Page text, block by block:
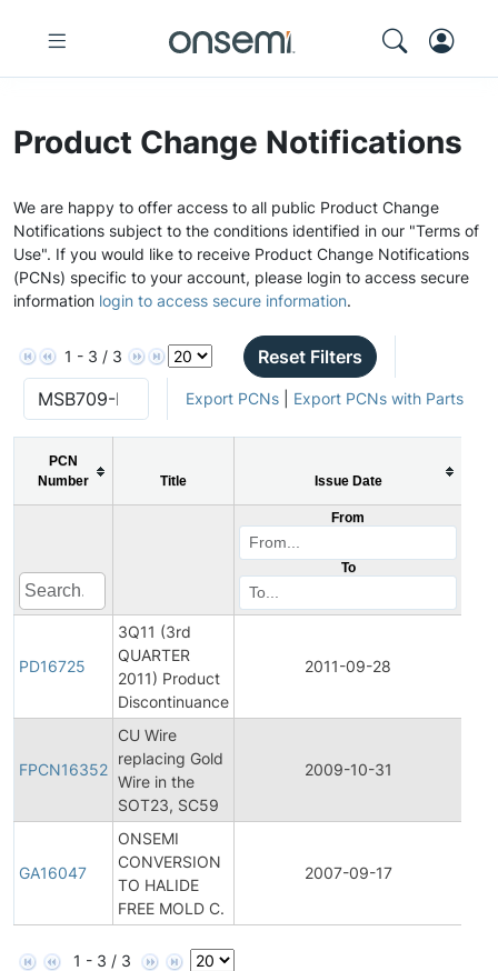
Product Change Notifications
We are happy to offer access to all public Product Change
Notifications subject to the conditions identified in our "Terms of
Use". If you would like to receive Product Change Notifications
(PCNs) specific to your account, please login to access secure
information login to access secure information.
1 - 3 / 3 Reset Filters
Export PCNs| Export PCNs with Parts
PCN
Number
Title Issue Date
From
To
PD16725
3Q11 (3rd
QUARTER
2011) Product
Discontinuance
2011-09-28
FPCN16352
CU Wire
replacing Gold
Wire in the
SOT23, SC59
2009-10-31
GA16047
ONSEMI
CONVERSION
TO HALIDE
FREE MOLD C.
2007-09-17
1 - 3 / 3